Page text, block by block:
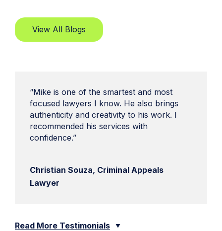
View All Blogs
“Mike is one of the smartest and most
focused lawyers I know. He also brings
authenticity and creativity to his work. I
recommended his services with
confidence.”
Christian Souza, Criminal Appeals
Lawyer
Read More Testimonials